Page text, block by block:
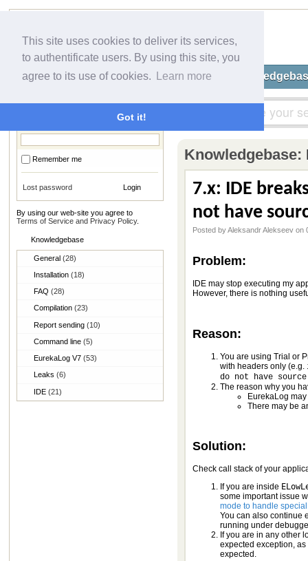
This site uses cookies to deliver its services,
to authentificate users. By using this site, you
agree to its use of cookies.
Learn more
Got it!
Home Submit a Ticket
Login
Remember me
Lost password
By using our web-site you agree to
Terms of Service and Privacy Policy.
Knowledgebase
General (28)
Installation (18)
FAQ (28)
Compilation (23)
Report sending (10)
Command line (5)
EurekaLog V7 (53)
Leaks (6)
IDE (21)
Knowledgebase:
7.x: IDE
not have
Posted by Aleksandr Alekseev on
Problem:
IDE may stop executing my
However, there is nothing
Reason:
You are using Trial or
with headers only (e.g.
do not have source
The reason why you
EurekaLog
There may be
Solution:
Check call stack of your
If you are inside
some important issue
mode to handle
You can also continue
running under
If you are in any other
expected exception,
expected.